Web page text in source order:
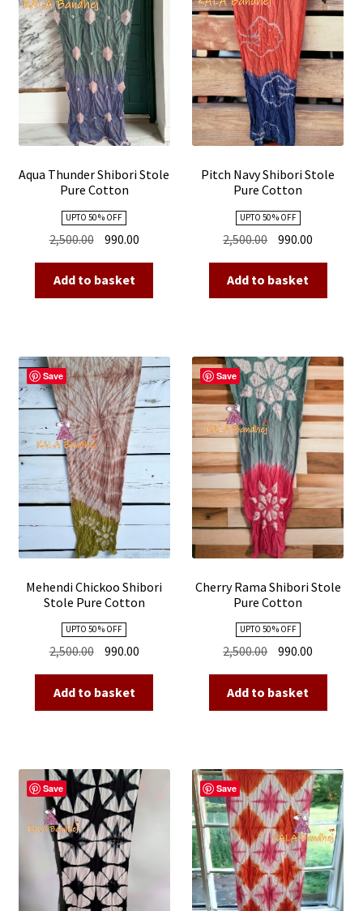
Aqua Thunder Shibori Stole
Pure Cotton
UPTO 50 % OFF
2,500.00 Original
was:
₹2,500.00.
990.00Current
₹990.00.
Add to basket
Pitch Navy Shibori Stole
Pure Cotton
UPTO 50 % OFF
2,500.00 Original
was:
₹2,500.00.
990.00
₹990.00.
Add to basket
Save
Mehendi Chickoo Shibori
Stole Pure Cotton
UPTO 50 % OFF
2,500.00 Original
price
was:
₹2,500.00.
990.00Current
price
₹990.00.
Add to basket
Save
Cherry Rama Shibori Stole
Pure Cotton
UPTO 50 % OFF
2,500.00 Original
price
was:
₹2,500.00.
990.00
price
₹990.00.
Add to basket
Save Save